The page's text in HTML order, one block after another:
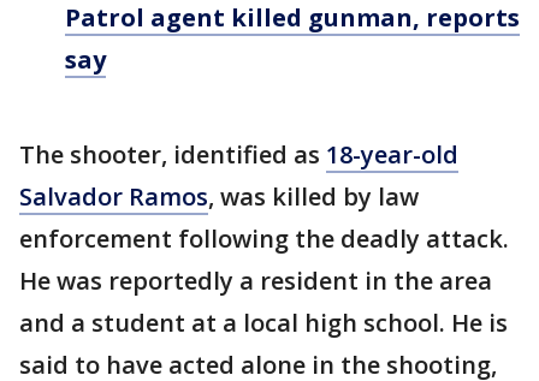
Patrol agent killed gunman, reports
say
The shooter, identified as 18-year-old
Salvador Ramos, was killed by law
enforcement following the deadly attack.
He was reportedly a resident in the area
and a student at a local high school. He is
said to have acted alone in the shooting,